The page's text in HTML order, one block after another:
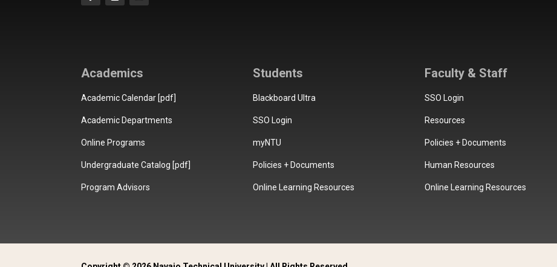
Academics
Academic Calendar [pdf]
Academic Departments
Online Programs
Undergraduate Catalog [pdf]
Program Advisors
Students
Blackboard Ultra
SSO Login
myNTU
Policies + Documents
Online Learning Resources
Faculty & Staff
SSO Login
Resources
Policies + Documents
Human Resources
Online Learning Resources